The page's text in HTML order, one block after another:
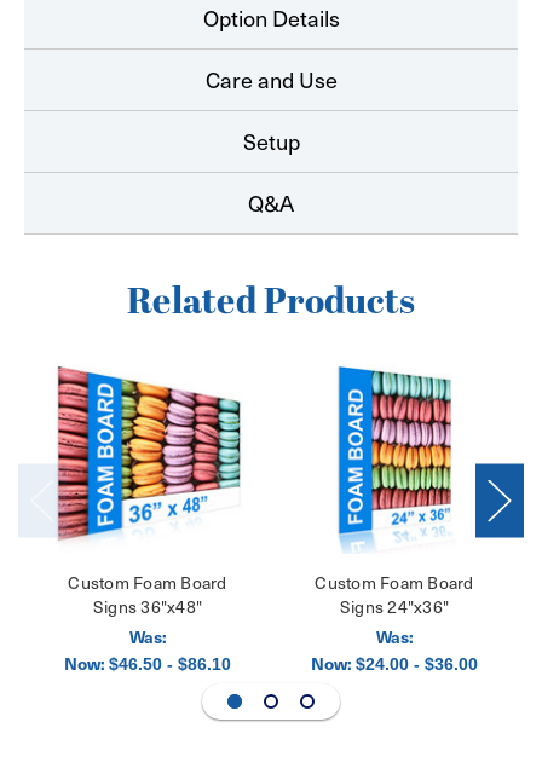
Option Details
Care and Use
Setup
Q&A
Related Products
Custom Foam Board
Signs 36"x48"
Was:
Now: $46.50 - $86.10
Custom Foam Board
Signs 24"x36"
Was:
Now: $24.00 - $36.00